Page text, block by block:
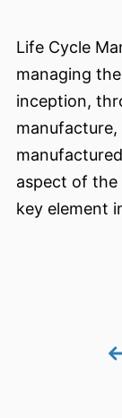
Life Cycle
managing
inception,
aspect of the
key element